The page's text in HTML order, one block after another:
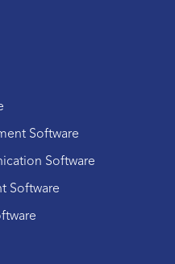
Software
Software
Software